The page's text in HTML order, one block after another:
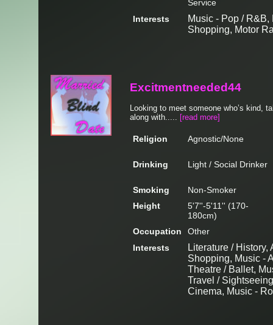
Service
Interests
Music - Pop /
Shopping, Motor
Excitmentneeded44
Looking to meet someone who’s kind,
along with..... [read more]
Religion Agnostic/None
Drinking Light / Social Drinker
Smoking
Non-Smoker
Height
5'7''-5'11'' (170-
180cm)
Occupation
Other
Interests
Literature / History,
Shopping, Music -
Theatre / Ballet,
Travel /
Cinema, Music -